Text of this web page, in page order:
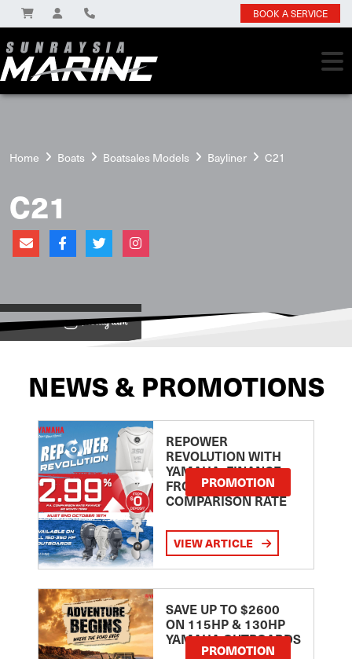
BOOK A SERVICE
Home Boats Boatsales Models Bayliner C21
C21
View on
NEWS & PROMOTIONS
REPOWER
REVOLUTION WITH
YAMAHA: FINANCE
FROM 2.99
COMPARISON RATE
PROMOTION
VIEW ARTICLE
SAVE UP TO $2600
ON 115HP & 130HP
YAMAHA OUTBOARDS
PROMOTION